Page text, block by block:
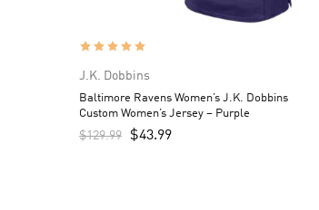
J.K. Dobbins
Baltimore Ravens Women’s J.K. Dobbins
Custom Women’s Jersey – Purple
$129.99 $43.99